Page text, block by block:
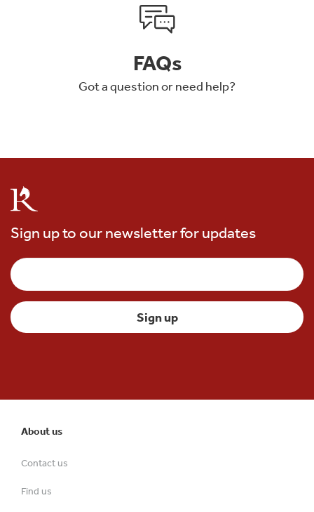
FAQs
Got a question or need help?
Sign up to our newsletter for updates
About us
Contact us
Find us